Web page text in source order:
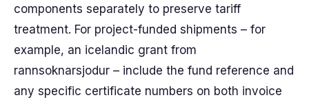
components separately to preserve tariff
treatment. For project-funded shipments – for
example, an icelandic grant from
rannsoknarsjodur – include the fund reference and
any specific certificate numbers on both invoice